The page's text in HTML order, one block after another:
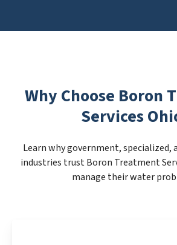
Why Choose Boron
Services
Learn why government, specialized,
industries trust Boron Treatment
manage their water